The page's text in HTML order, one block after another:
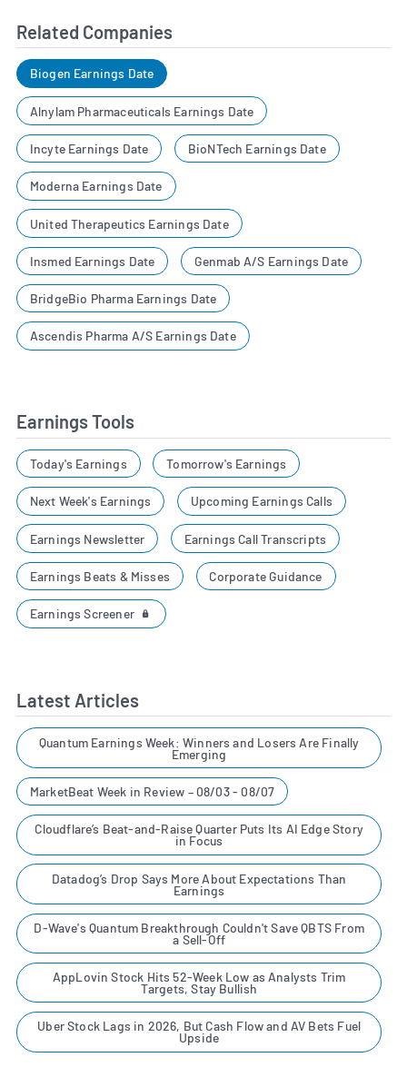
Related Companies
Biogen Earnings Date
Alnylam Pharmaceuticals Earnings Date
Incyte Earnings Date BioNTech Earnings Date
Moderna Earnings Date
United Therapeutics Earnings Date
Insmed Earnings Date Genmab A/S Earnings Date
BridgeBio Pharma Earnings Date
Ascendis Pharma A/S Earnings Date
Earnings Tools
Today's Earnings Tomorrow's Earnings
Next Week's Earnings Upcoming Earnings Calls
Earnings Newsletter Earnings Call Transcripts
Earnings Beats & Misses Corporate Guidance
Earnings Screener
Latest Articles
Quantum Earnings Week: Winners and Losers Are Finally
Emerging
MarketBeat Week in Review – 08/03 - 08/07
Cloudflare’s Beat-and-Raise Quarter Puts Its AI Edge Story
in Focus
Datadog’s Drop Says More About Expectations Than
Earnings
D-Wave's Quantum Breakthrough Couldn't Save QBTS From
a Sell-Off
AppLovin Stock Hits 52-Week Low as Analysts Trim
Targets, Stay Bullish
Uber Stock Lags in 2026, But Cash Flow and AV Bets Fuel
Upside